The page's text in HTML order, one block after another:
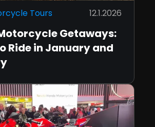
Tours 12.1.2026
Getaways:
Ride in January and